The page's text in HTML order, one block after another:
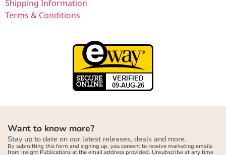
Shipping Information
Terms & Conditions
Want to know more?
Stay up to date on our latest releases, deals and more.
By submitting this form and signing up, you consent to receive marketing emails
from Insight Publications at the email address provided. Unsubscribe at any time